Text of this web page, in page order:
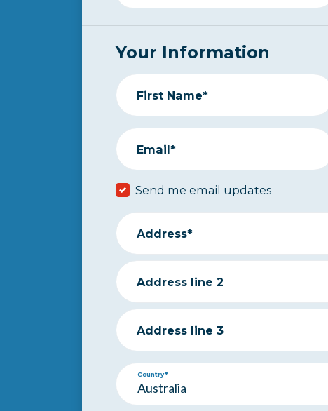
Your Information
First Name*
Email*
Send me email updates
Address*
Address line 2
Address line 3
Country*